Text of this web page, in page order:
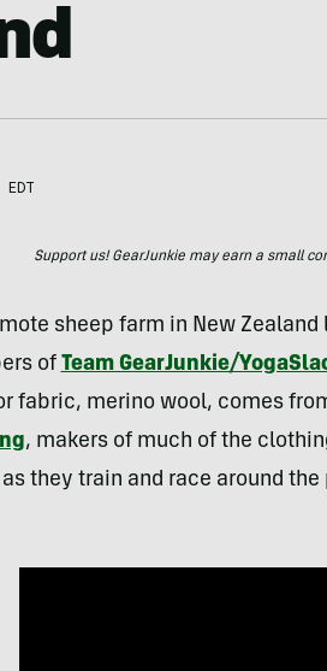
Support us! GearJunkie may earn a small
sheep farm in New
of Team GearJunkie/
fabric, merino wool, comes
, makers of much of the
they train and race around the